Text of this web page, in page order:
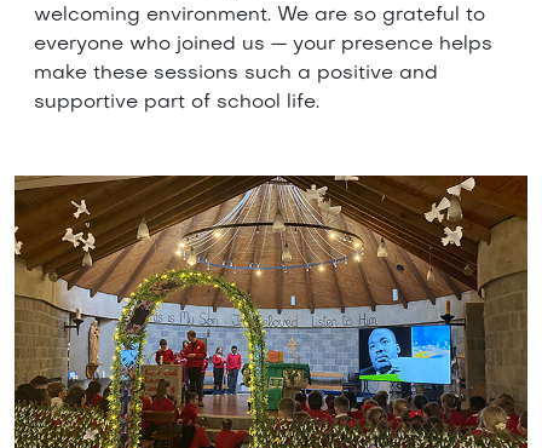
welcoming environment. We are so grateful to
everyone who joined us — your presence helps
make these sessions such a positive and
supportive part of school life.